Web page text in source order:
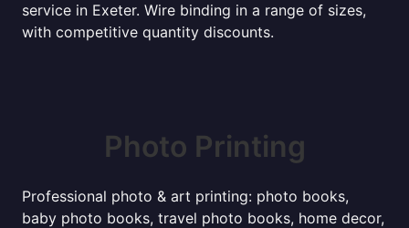
service in Exeter. Wire binding in a range of sizes,
with competitive quantity discounts.
Photo Printing
Professional photo & art printing: photo books,
baby photo books, travel photo books, home decor,